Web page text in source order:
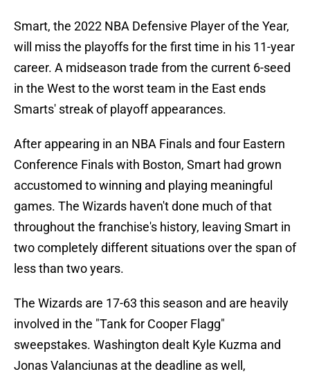
Smart, the 2022 NBA Defensive Player of the Year,
will miss the playoffs for the first time in his 11-year
career. A midseason trade from the current 6-seed
in the West to the worst team in the East ends
Smarts' streak of playoff appearances.
After appearing in an NBA Finals and four Eastern
Conference Finals with Boston, Smart had grown
accustomed to winning and playing meaningful
games. The Wizards haven't done much of that
throughout the franchise's history, leaving Smart in
two completely different situations over the span of
less than two years.
The Wizards are 17-63 this season and are heavily
involved in the "Tank for Cooper Flagg"
sweepstakes. Washington dealt Kyle Kuzma and
Jonas Valanciunas at the deadline as well,